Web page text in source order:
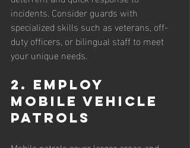
incidents. Consider guards with
specialized skills such as veterans, off-
duty officers, or bilingual staff to meet
your unique needs.
2. Employ
Mobile Vehicle
Patrols